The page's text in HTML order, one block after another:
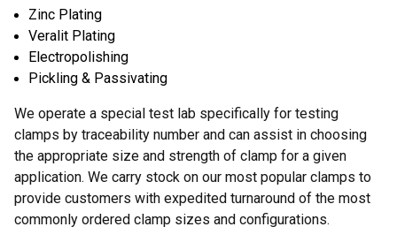
Zinc Plating
Veralit Plating
Electropolishing
Pickling & Passivating
We operate a special test lab specifically for testing
clamps by traceability number and can assist in choosing
the appropriate size and strength of clamp for a given
application. We carry stock on our most popular clamps to
provide customers with expedited turnaround of the most
commonly ordered clamp sizes and configurations.